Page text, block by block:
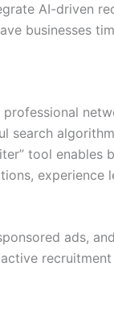
AI-driven
businesses
search
tool enables
experience
ads,